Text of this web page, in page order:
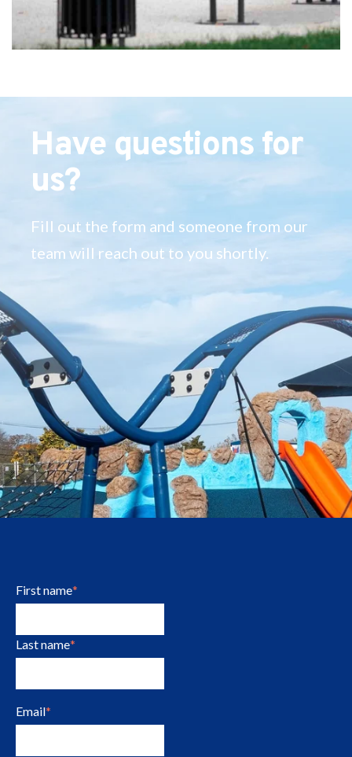
Have questions for
us?
Fill out the form and someone from our
team will reach out to you shortly.
First name*
Last name*
Email*